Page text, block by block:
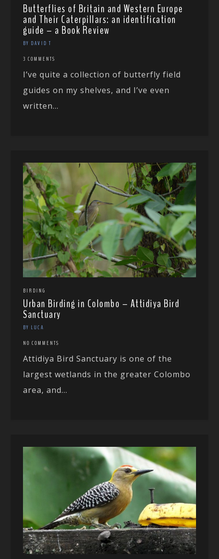
Butterflies of Britain and Western Europe
and Their Caterpillars: an identification
guide – a Book Review
BY DAVID T
3 COMMENTS
I’ve quite a collection of butterfly field
guides on my shelves, and I’ve even
written...
BIRDING
Urban Birding in Colombo – Attidiya Bird
Sanctuary
BY LUCA
NO COMMENTS
Attidiya Bird Sanctuary is one of the
largest wetlands in the greater Colombo
area, and...